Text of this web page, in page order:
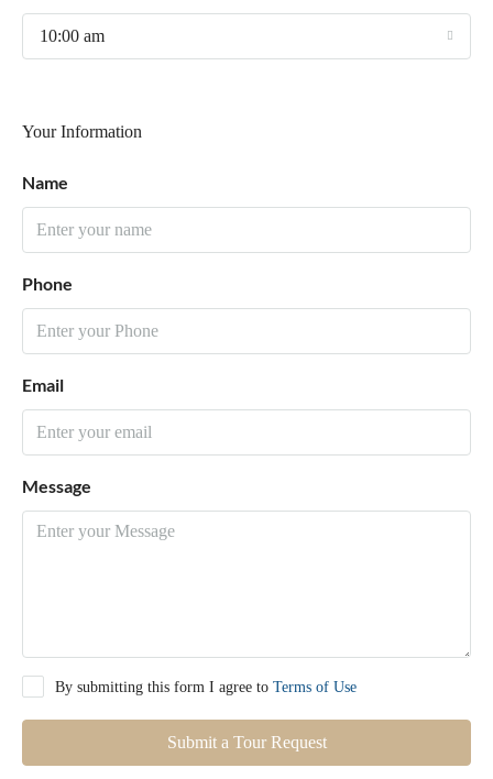
10:00 am
Your Information
Name
Phone
Email
Message
By submitting this form I agree to Terms of Use
Submit a Tour Request